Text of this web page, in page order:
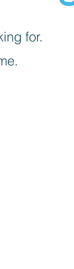
for.